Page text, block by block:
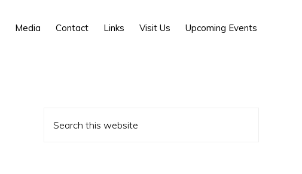
Media Contact Links Visit Us Upcoming Events
Primary
this